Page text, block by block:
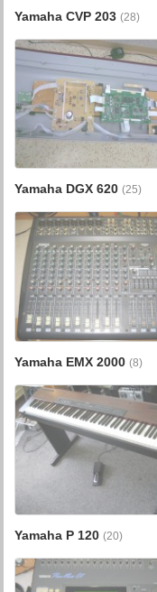
Yamaha CVP 203(28)
Yamaha DGX 620(25)
Yamaha EMX 2000(8)
Yamaha P 120(20)